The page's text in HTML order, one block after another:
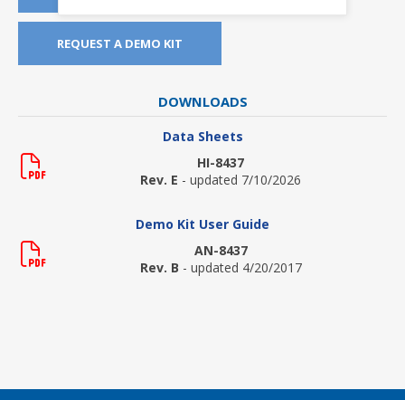
REQUEST A DEMO KIT
DOWNLOADS
Data Sheets
HI-8437
Rev. E - updated 7/10/2026
Demo Kit User Guide
AN-8437
Rev. B - updated 4/20/2017